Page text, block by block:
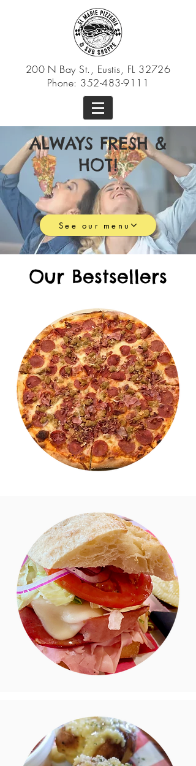
200 N Bay St., Eustis, FL 32726
Phone: 352-483-9111
ALWAYS FRESH &
HOT!
See our menu
Our Bestsellers